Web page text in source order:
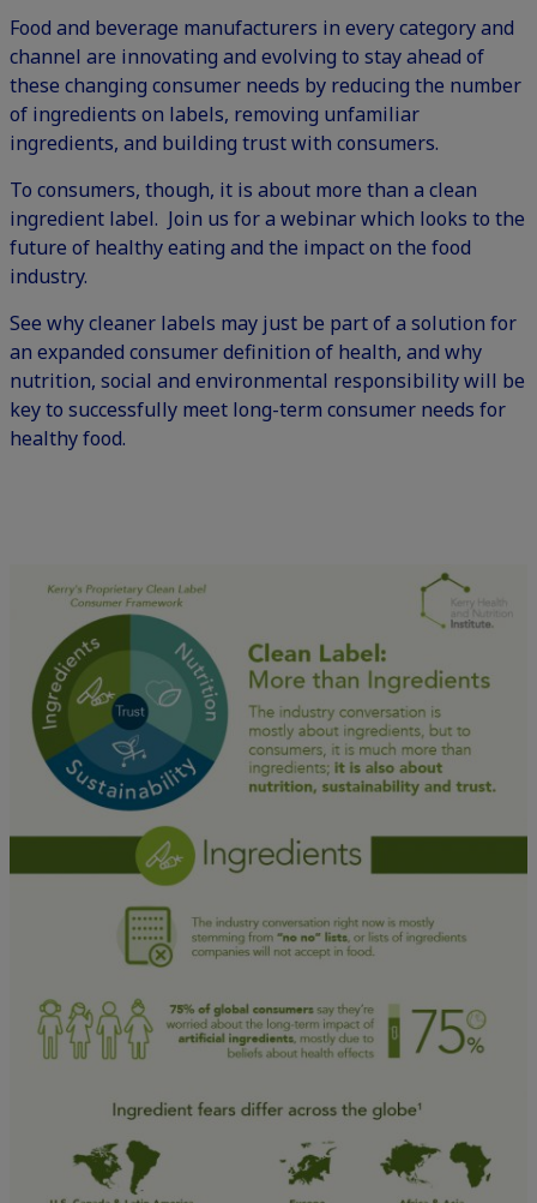
Food and beverage manufacturers in every category and
channel are innovating and evolving to stay ahead of
these changing consumer needs by reducing the number
of ingredients on labels, removing unfamiliar
ingredients, and building trust with consumers.
To consumers, though, it is about more than a clean
ingredient label. Join us for a webinar which looks to the
future of healthy eating and the impact on the food
industry.
See why cleaner labels may just be part of a solution for
an expanded consumer definition of health, and why
nutrition, social and environmental responsibility will be
key to successfully meet long-term consumer needs for
healthy food.